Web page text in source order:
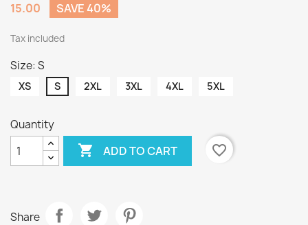
15.00
SAVE 40%
Tax included
Size: S
XS S 2XL 3XL 4XL 5XL
Quantity
 ADD TO CART favorite_border
Share